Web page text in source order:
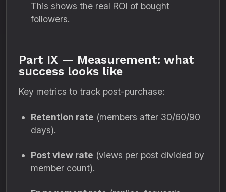
This shows the real ROI of bought
followers.
Part IX — Measurement: what
success looks like
Key metrics to track post-purchase:
Retention rate (members after 30/60/90
days).
Post view rate (views per post divided by
member count).